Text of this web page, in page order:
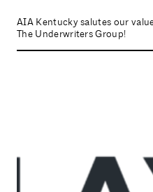
AIA Kentucky salutes our
The Underwriters Group!